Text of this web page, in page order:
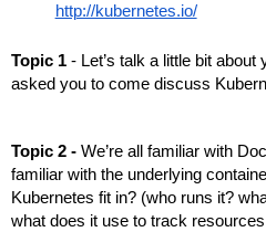
http://kubernetes.io/
Topic 1 - Let’s talk a little bit
asked you to come discuss
Topic 2 - We’re all familiar with
familiar with the underlying
Kubernetes fit in? (who runs it?
what does it use to track